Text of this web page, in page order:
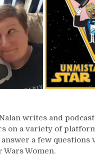
Amy
Wishman
Nalan
writes and
on a variety of
a few questions
Wars Women.